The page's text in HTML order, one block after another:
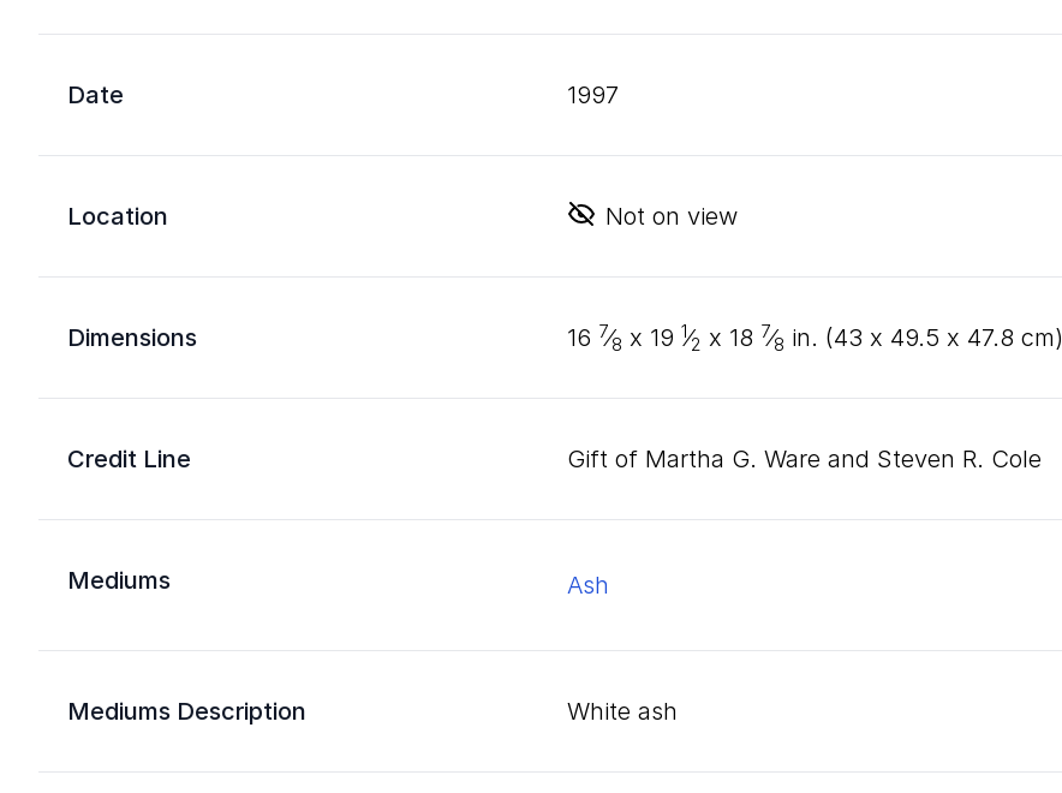
Date 1997
Location Not on view
Dimensions 16 7⁄8 x 19 1⁄2 x 18 7⁄8 in. (43 x 49.5 x 47.8 cm)
Credit Line Gift of Martha G. Ware and Steven R. Cole
Mediums ash
Mediums Description white ash